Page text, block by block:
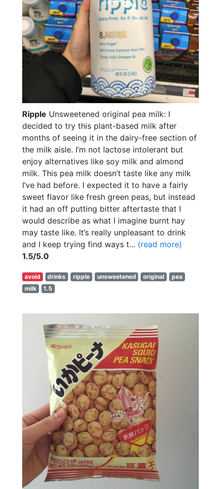
Ripple Unsweetened original pea milk: I
decided to try this plant-based milk after
months of seeing it in the dairy-free section of
the milk aisle. I’m not lactose intolerant but
enjoy alternatives like soy milk and almond
milk. This pea milk doesn’t taste like any milk
I’ve had before. I expected it to have a fairly
sweet flavor like fresh green peas, but instead
it had an off putting bitter aftertaste that I
would describe as what I imagine burnt hay
may taste like. It’s really unpleasant to drink
and I keep trying find ways t... (read more)
1.5/5.0
avoid drinks ripple unsweetened original
pea
milk
1.5